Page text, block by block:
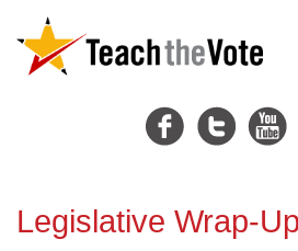
Legislative Wrap-Up